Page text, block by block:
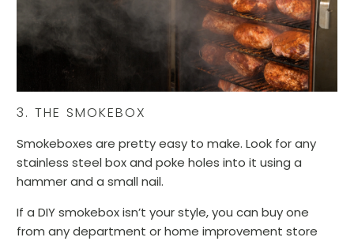
3. THE SMOKEBOX
Smokeboxes are pretty easy to make. Look for any
stainless steel box and poke holes into it using a
hammer and a small nail.
If a DIY smokebox isn’t your style, you can buy one
from any department or home improvement store